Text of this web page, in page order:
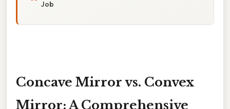
Job
Concave Mirror vs. Convex
Mirror: A Comprehensive